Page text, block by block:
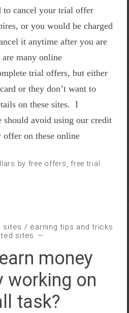
to cancel your trial offer
or you would be charged
it anytime after you are
many online
trial offers, but either
or they don’t want to
on these sites. I
avoid using our credit
on these online
by free offers,free trial
sites / earning tips and tricks
sites
money
working on
task?